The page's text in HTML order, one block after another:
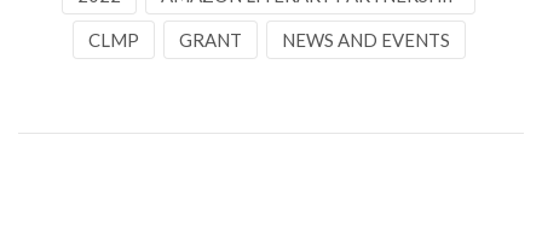
CLMP GRANT NEWS AND EVENTS